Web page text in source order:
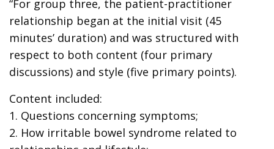
“For group three, the patient-practitioner
relationship began at the initial visit (45
minutes’ duration) and was structured with
respect to both content (four primary
discussions) and style (five primary points).
Content included:
1. Questions concerning symptoms;
2. How irritable bowel syndrome related to